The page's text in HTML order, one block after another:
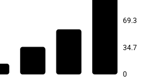
69.3
34.7
0